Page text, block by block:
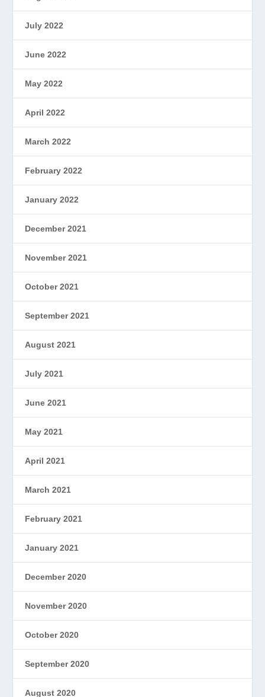
July 2022
June 2022
May 2022
April 2022
March 2022
February 2022
January 2022
December 2021
November 2021
October 2021
September 2021
August 2021
July 2021
June 2021
May 2021
April 2021
March 2021
February 2021
January 2021
December 2020
November 2020
October 2020
September 2020
August 2020